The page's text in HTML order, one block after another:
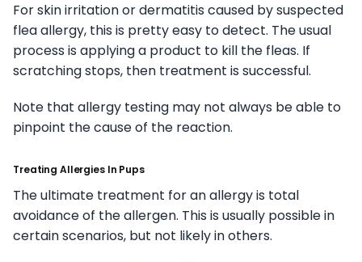
For skin irritation or dermatitis caused by suspected
flea allergy, this is pretty easy to detect. The usual
process is applying a product to kill the fleas. If
scratching stops, then treatment is successful.
Note that allergy testing may not always be able to
pinpoint the cause of the reaction.
Treating Allergies In Pups
The ultimate treatment for an allergy is total
avoidance of the allergen. This is usually possible in
certain scenarios, but not likely in others.